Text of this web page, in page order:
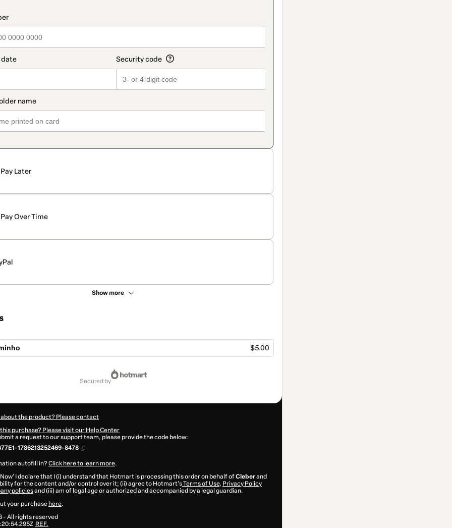
Pay Later
Pay Over Time
Show more
$5.00
secured by
the product? Please contact
purchase? Please visit our Help Center
a request to our support team, please provide the code below:
1786213252469-8478
autofill in?Click here to learn more.
I declare that I (i) understand that Hotmart is processing this order on behalf ofCleberand
for the content and/or control over it; (ii) agree to Hotmart’sTerms of Use, Privacy Policy
policiesand (iii) am of legal age or authorized and accompanied by a legal guardian.
your purchase here.
- All rights reserved
REF.